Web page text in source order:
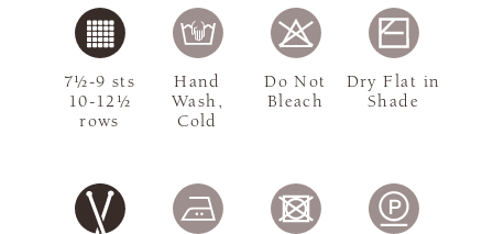
7½-9 sts
10-12½
rows
Hand
Wash,
Cold
Do Not
Bleach
Dry Flat in
Shade